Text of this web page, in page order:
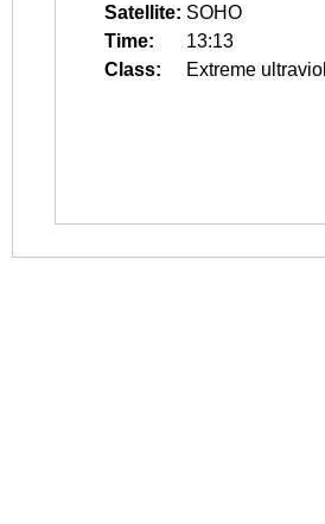
Satellite: SOHO
Time:
13:13
Class:
Extreme